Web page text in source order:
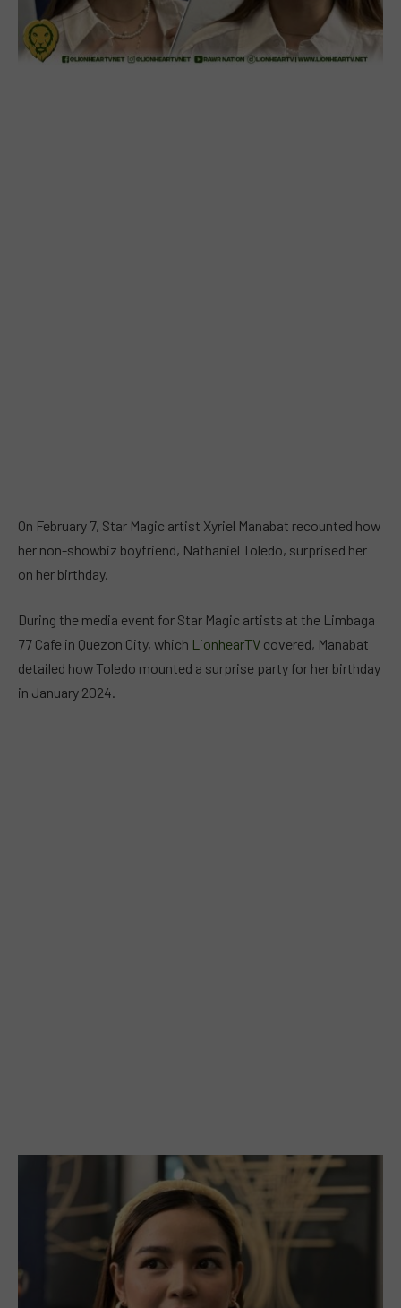
On February 7, Star Magic artist Xyriel Manabat recounted how
her non-showbiz boyfriend, Nathaniel Toledo, surprised her
on her birthday.
During the media event for Star Magic artists at the Limbaga
77 Cafe in Quezon City, which LionhearTV covered, Manabat
detailed how Toledo mounted a surprise party for her birthday
in January 2024.